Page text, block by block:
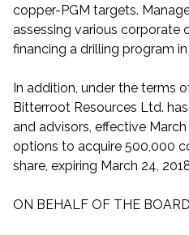
copper-PGM targets.
assessing various corporate
financing a drilling program
In addition, under the terms
Bitterroot Resources Ltd.
and advisors, effective
options to acquire 500,000
share, expiring March 24,
ON BEHALF OF THE